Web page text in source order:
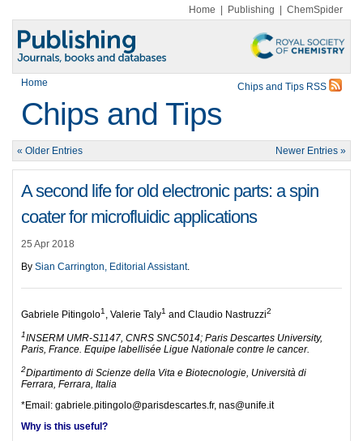
Home Publishing ChemSpider
Home Chips and Tips RSS
Chips and Tips
« Older Entries Newer Entries »
A second life for old electronic parts: a spin
coater for microfluidic applications
25 Apr 2018
By Sian Carrington, Editorial Assistant.
Gabriele Pitingolo1 , Valerie Taly1 and Claudio Nastruzzi2
1INSERM UMR-S1147, CNRS SNC5014; Paris Descartes University,
Paris, France. Equipe labellisée Ligue Nationale contre le cancer.
2Dipartimento di Scienze della Vita e Biotecnologie, Università di
Ferrara, Ferrara, Italia
*Email: gabriele.pitingolo@parisdescartes.fr, nas@unife.it
Why is this useful?